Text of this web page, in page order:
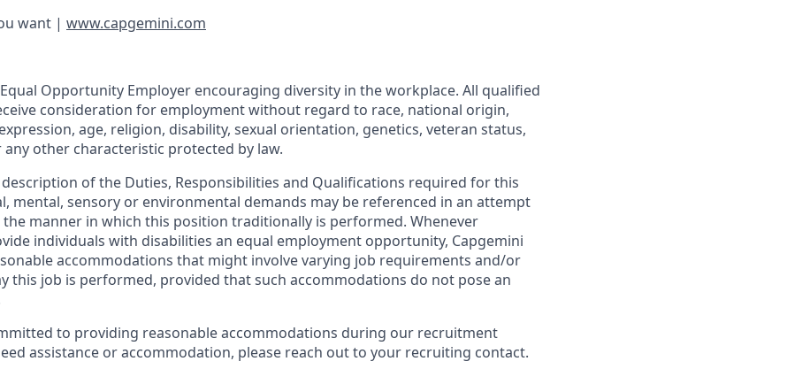
want | www.capgemini.com
Opportunity Employer encouraging diversity in the workplace. All qualified
consideration for employment without regard to race, national origin,
age, religion, disability, sexual orientation, genetics, veteran status,
other characteristic protected by law.
description of the Duties, Responsibilities and Qualifications required for this
mental, sensory or environmental demands may be referenced in an attempt
manner in which this position traditionally is performed. Whenever
individuals with disabilities an equal employment opportunity, Capgemini
accommodations that might involve varying job requirements and/or
this job is performed, provided that such accommodations do not pose an
to providing reasonable accommodations during our recruitment
assistance or accommodation, please reach out to your recruiting contact.